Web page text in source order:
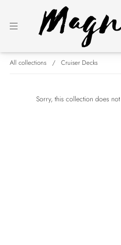
All collections / Cruiser Decks
Sorry, this collection does